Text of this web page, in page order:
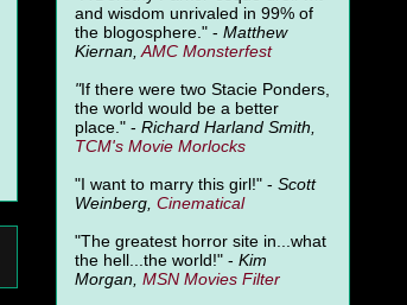
and wisdom unrivaled in 99% of
the blogosphere." - Matthew
Kiernan, AMC Monsterfest
"If there were two Stacie Ponders,
the world would be a better
place." - Richard Harland Smith,
TCM's Movie Morlocks
"I want to marry this girl!" - Scott
Weinberg, Cinematical
"The greatest horror site in...what
the hell...the world!" - Kim
Morgan, MSN Movies Filter